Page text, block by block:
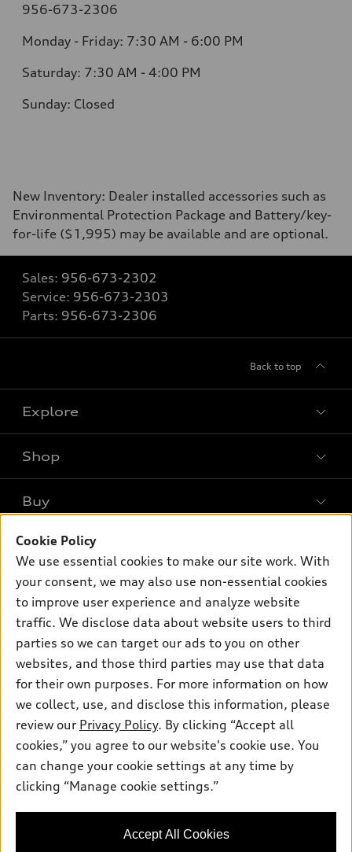
956-673-2306
Monday - Friday: 7:30 AM - 6:00 PM
Saturday: 7:30 AM - 4:00 PM
Sunday: Closed
New Inventory: Dealer installed accessories such as
Environmental Protection Package and Battery/key-
for-life ($1,995) may be available and are optional.
Sales: 956-673-2302
Service: 956-673-2303
Parts: 956-673-2306
Back to top
Explore
What is e-tron®
Electric Models
Inside Audi
Subscribe to Model Updates
Shop
Offers
New Inventory
Certified pre-owned
Compare Vehicles
Buy
Contact Dealer
Trade-in Value
Leasing
Financing
Apply for Financing
Own
myAudi
Audi Financial Services
Audi Collection Store
Audi Connect
Roadside Assistance
Support
Contact Us
About Audi
Newsroom
Sitemap
Privacy Policy
© 2026 Audi of America. All rights reserved.
Audi of America takes efforts to ensure the accuracy of
information on the general vehicle information pages. Models are
shown for illustration purposes only and may include features
and current model specifications.
Cookie Policy
We use essential cookies to make our site work. With
your consent, we may also use non-essential cookies
to improve user experience and analyze website
traffic. We disclose data about website users to third
parties so we can target our ads to you on other
websites, and those third parties may use that data
for their own purposes. For more information on how
we collect, use, and disclose this information, please
review our Privacy Policy. By clicking “Accept all
cookies,” you agree to our website's cookie use. You
can change your cookie settings at any time by
clicking “Manage cookie settings.”
Accept All Cookies